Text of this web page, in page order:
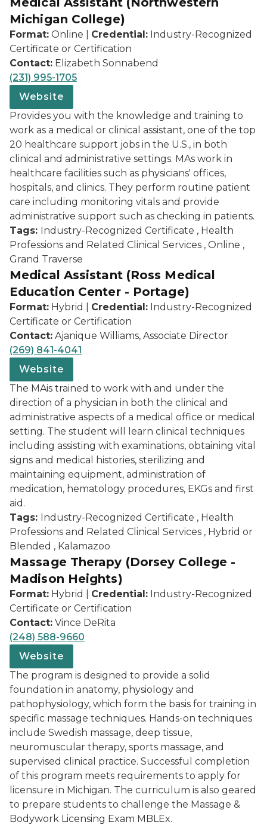
Michigan College)
Format: Online | Credential: Industry-Recognized
Certificate or Certification
Contact: Elizabeth Sonnabend
(231) 995-1705
Website
Provides you with the knowledge and training to
work as a medical or clinical assistant, one of the top
20 healthcare support jobs in the U.S., in both
clinical and administrative settings. MAs work in
healthcare facilities such as physicians' offices,
hospitals, and clinics. They perform routine patient
care including monitoring vitals and provide
administrative support such as checking in patients.
Tags: Industry-Recognized Certificate , Health
Professions and Related Clinical Services , Online ,
Grand Traverse
Medical Assistant (Ross Medical
Education Center - Portage)
Format: Hybrid | Credential: Industry-Recognized
Certificate or Certification
Contact: Ajanique Williams, Associate Director
(269) 841-4041
Website
The MAis trained to work with and under the
direction of a physician in both the clinical and
administrative aspects of a medical office or medical
setting. The student will learn clinical techniques
including assisting with examinations, obtaining vital
signs and medical histories, sterilizing and
maintaining equipment, administration of
medication, hematology procedures, EKGs and first
aid.
Tags: Industry-Recognized Certificate , Health
Professions and Related Clinical Services , Hybrid or
Blended , Kalamazoo
Massage Therapy (Dorsey College -
Madison Heights)
Format: Hybrid | Credential: Industry-Recognized
Certificate or Certification
Contact: Vince DeRita
(248) 588-9660
Website
The program is designed to provide a solid
foundation in anatomy, physiology and
pathophysiology, which form the basis for training in
specific massage techniques. Hands-on techniques
include Swedish massage, deep tissue,
neuromuscular therapy, sports massage, and
supervised clinical practice. Successful completion
of this program meets requirements to apply for
licensure in Michigan. The curriculum is also geared
to prepare students to challenge the Massage &
Bodywork Licensing Exam MBLEx.